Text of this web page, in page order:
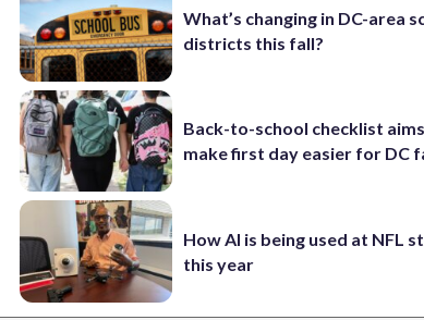
What’s changing in DC-area
districts this fall?
Back-to-school checklist
make first day easier for DC
How AI is being used at NFL
this year